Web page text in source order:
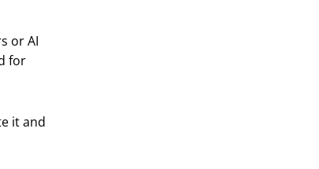
or AI
for
it and